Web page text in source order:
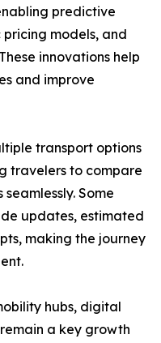
predictive
models, and
innovations help
and improve
transport options
travelers to compare
Some
updates, estimated
making the journey
hubs, digital
a key growth